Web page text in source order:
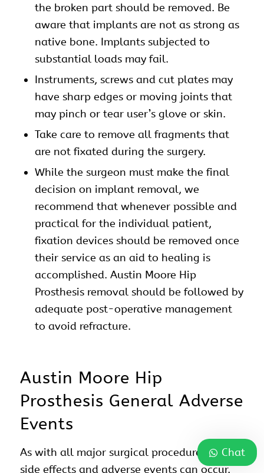
the broken part should be removed. Be
aware that implants are not as strong as
native bone. Implants subjected to
substantial loads may fail.
Instruments, screws and cut plates may
have sharp edges or moving joints that
may pinch or tear user’s glove or skin.
Take care to remove all fragments that
are not fixated during the surgery.
While the surgeon must make the final
decision on implant removal, we
recommend that whenever possible and
practical for the individual patient,
fixation devices should be removed once
their service as an aid to healing is
accomplished. Austin Moore Hip
Prosthesis removal should be followed by
adequate post-operative management
to avoid refracture.
Austin Moore Hip
Prosthesis General Adverse
Events
As with all major surgical procedures, risks,
side effects and adverse events can occur.
Chat